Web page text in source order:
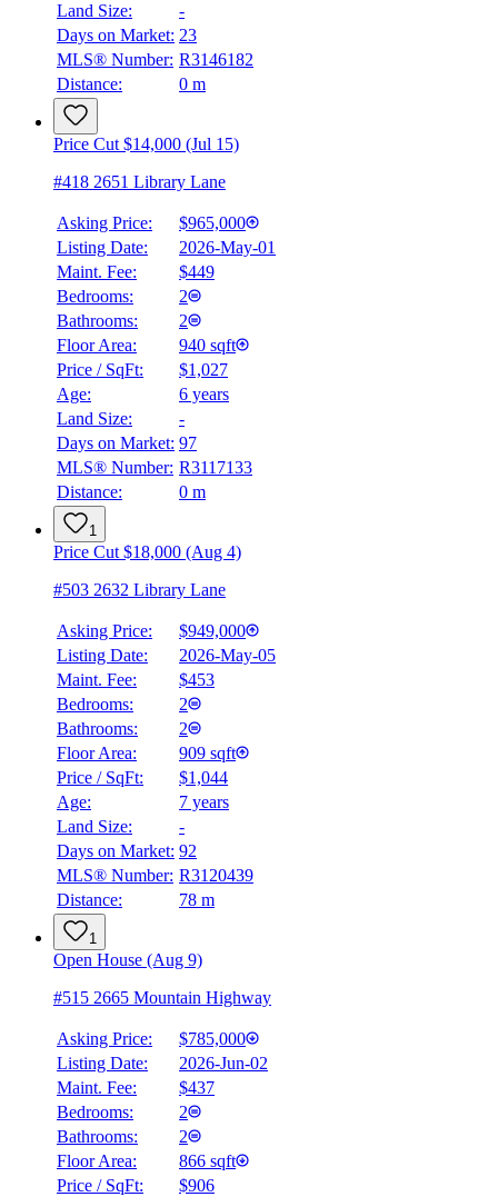
$3,485
Details
Land Size:
-
Days on Market: 23
MLS® Number: R3146182
Distance:
0 m
Price Cut $14,000 (Jul 15)
#418 2651 Library Lane
Asking Price:
$965,000
Listing Date:
2026-May-01
Maint. Fee:
$449
Bedrooms:
2
Bathrooms:
2
Floor Area:
940 sqft
Price / SqFt:
$1,027
Age:
6 years
Land Size:
-
Days on Market: 97
MLS® Number: R3117133
Distance:
0 m
1
Price Cut $18,000 (Aug 4)
#503 2632 Library Lane
Asking Price:
$949,000
Listing Date:
2026-May-05
Maint. Fee:
$453
Bedrooms:
2
Bathrooms:
2
Floor Area:
909 sqft
Price / SqFt:
$1,044
Age:
7 years
Land Size:
-
Days on Market: 92
MLS® Number: R3120439
Distance:
78 m
1
Open House (Aug 9)
#515 2665 Mountain Highway
Asking Price:
$785,000
Listing Date:
2026-Jun-02
Maint. Fee:
$437
Bedrooms:
2
Bathrooms:
2
Floor Area:
866 sqft
Price / SqFt:
$906